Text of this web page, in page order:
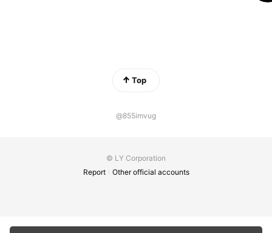
Top
@855imvug
© LY Corporation
Report
Other official accounts